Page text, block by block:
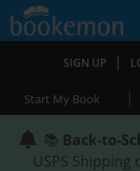
SIGN UP |
Start My Book |
📚 Back-to-
USPS Shipping